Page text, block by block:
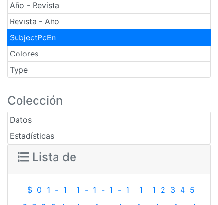
Año - Revista
Revista - Año
SubjectPcEn
Colores
Type
Colección
Datos
Estadísticas
Lista de
$ 0 1 - 1 1 - 1 - 1 - 1 1 1 2 3 4 5